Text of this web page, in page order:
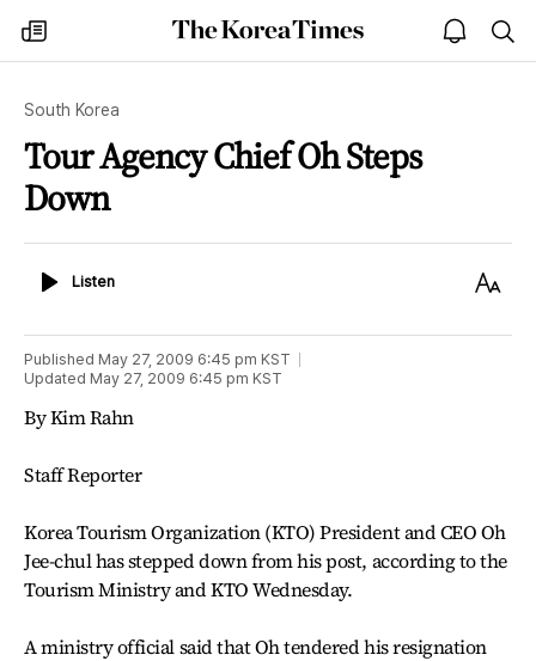
my
times
The
Korea
open
notice
South Korea
Tour Agency Chief Oh Steps
Down
ListenListen
Text
Published May 27, 2009 6:45 pm KST
Updated May 27, 2009 6:45 pm KST
By Kim Rahn
Staff Reporter
Korea Tourism Organization (KTO) President and CEO Oh
Jee-chul has stepped down from his post, according to the
Tourism Ministry and KTO Wednesday.
A ministry official said that Oh tendered his resignation